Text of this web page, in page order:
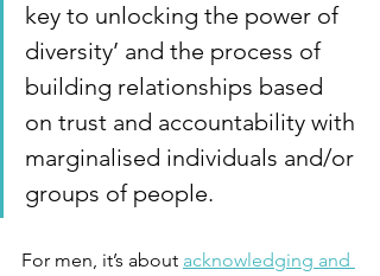
key to unlocking the power of
diversity’ and the process of
building relationships based
on trust and accountability with
marginalised individuals and/or
groups of people.
For men, it’s about acknowledging and